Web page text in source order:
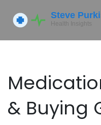
& Buying